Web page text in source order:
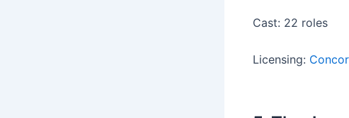
Cast: 22 roles
Licensing: